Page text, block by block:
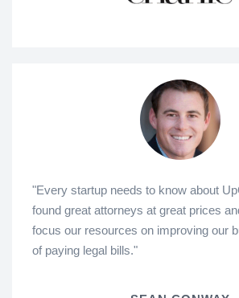
"Every startup needs to know about
found great attorneys at great prices
focus our resources on improving our
of paying legal bills."